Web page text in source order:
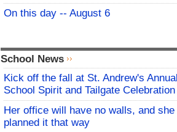
On this day -- August 6
School News
Kick off the fall at St. Andrew's Annual
School Spirit and Tailgate Celebration
Her office will have no walls, and she
planned it that way